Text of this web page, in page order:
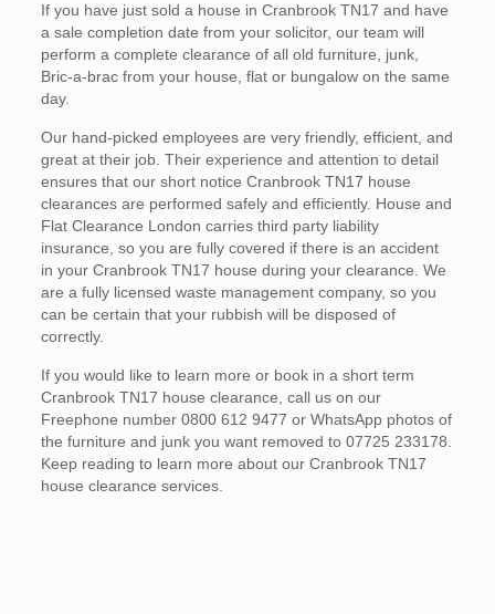
If you have just sold a house in Cranbrook TN17 and have
a sale completion date from your solicitor, our team will
perform a complete clearance of all old furniture, junk,
Bric-a-brac from your house, flat or bungalow on the same
day.
Our hand-picked employees are very friendly, efficient, and
great at their job. Their experience and attention to detail
ensures that our short notice Cranbrook TN17 house
clearances are performed safely and efficiently. House and
Flat Clearance London carries third party liability
insurance, so you are fully covered if there is an accident
in your Cranbrook TN17 house during your clearance. We
are a fully licensed waste management company, so you
can be certain that your rubbish will be disposed of
correctly.
If you would like to learn more or book in a short term
Cranbrook TN17 house clearance, call us on our
Freephone number 0800 612 9477 or WhatsApp photos of
the furniture and junk you want removed to 07725 233178.
Keep reading to learn more about our Cranbrook TN17
house clearance services.